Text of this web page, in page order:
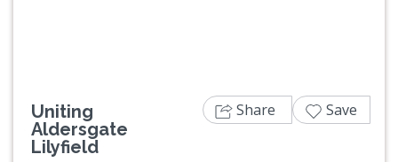
Uniting
Aldersgate
Lilyfield
Share Save